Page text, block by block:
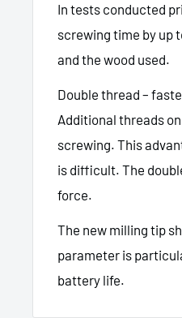
In tests conducted
screwing time by up
and the wood used.
Double thread –
Additional threads
screwing. This
is difficult. The
force.
The new milling tip
parameter is
battery life.